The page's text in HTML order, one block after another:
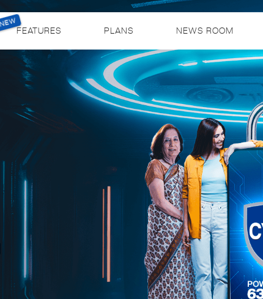
FEATURES PLANS NEWS ROOM